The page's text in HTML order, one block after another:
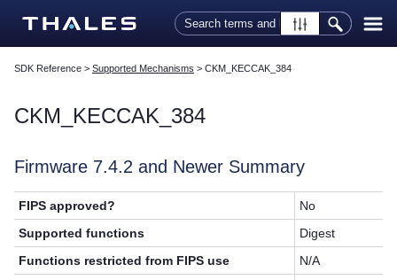
Skip To Main Content
SDK Reference > Supported Mechanisms > CKM_KECCAK_384
CKM_KECCAK_384
Firmware 7.4.2 and Newer Summary
FIPS approved?
No
Supported functions
Digest
Functions restricted from FIPS use
N/A